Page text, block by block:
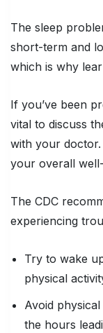
The sleep
short-term and
which is why
If you’ve been
vital to discuss
with your
your overall
The CDC
experiencing
Try to wake
physical
Avoid
the hours